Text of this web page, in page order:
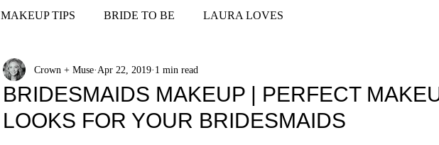
MAKEUP TIPS BRIDE TO BE LAURA LOVES
BRIDESMAIDS MAKEUP | PERFECT
LOOKS FOR YOUR BRIDESMAIDS
Crown + Muse Apr 22, 2019 1 min read